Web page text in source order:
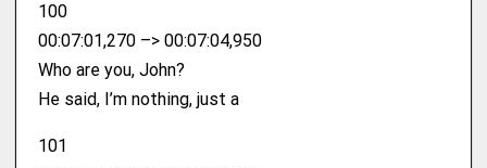
100
00:07:01,270 –> 00:07:04,950
Who are you, John?
He said, I’m nothing, just a
101